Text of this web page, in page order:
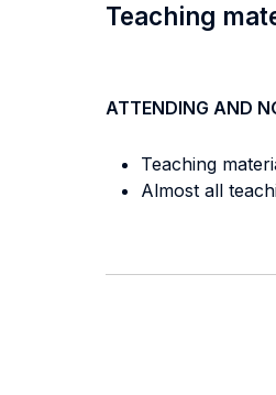
Teaching
ATTENDING AND
Teaching
Almost all